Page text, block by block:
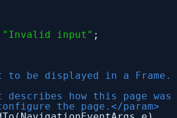
"Invalid input" ;
be displayed in a Frame.
how this page was
the page.</param>